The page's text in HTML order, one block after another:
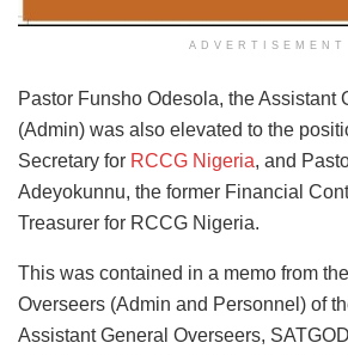
ADVERTISEMENT
Pastor Funsho Odesola, the Assistant
(Admin) was also elevated to the
Secretary for RCCG Nigeria, and
Adeyokunnu, the former Financial
Treasurer for RCCG Nigeria.
This was contained in a memo from
Overseers (Admin and Personnel) of
Assistant General Overseers,